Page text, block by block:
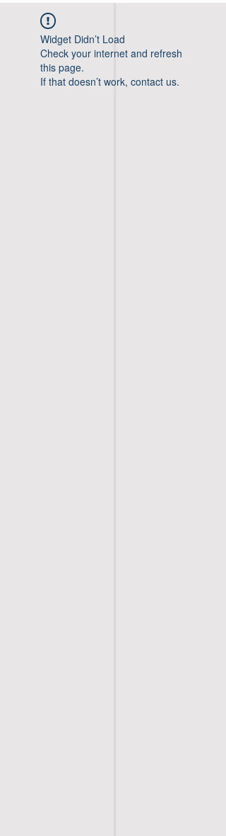
Widget Didn’t Load
Check your internet and refresh
this page.
If that doesn’t work, contact us.